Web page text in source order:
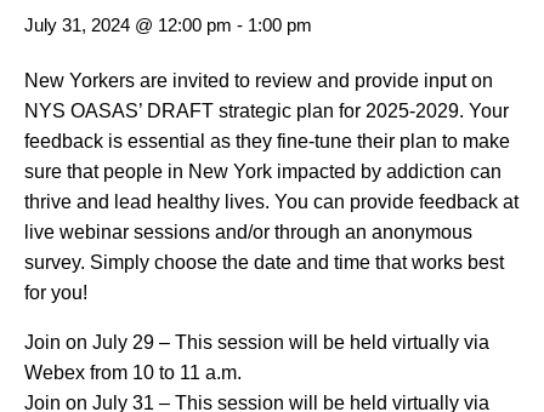
July 31, 2024 @ 12:00 pm - 1:00 pm
New Yorkers are invited to review and provide input on
NYS OASAS’ DRAFT strategic plan for 2025-2029. Your
feedback is essential as they fine-tune their plan to make
sure that people in New York impacted by addiction can
thrive and lead healthy lives. You can provide feedback at
live webinar sessions and/or through an anonymous
survey. Simply choose the date and time that works best
for you!
Join on July 29 – This session will be held virtually via
Webex from 10 to 11 a.m.
Join on July 31 – This session will be held virtually via